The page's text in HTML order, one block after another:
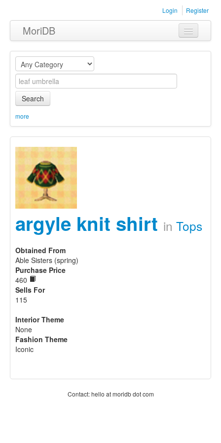
Login Register
MoriDB
Clothing
Furniture
Museum
Equipment
Sets
Search
more
argyle knit shirt in Tops
Obtained From
Able Sisters (spring)
Purchase Price
460
Sells For
115
Interior Theme
None
Fashion Theme
Iconic
Contact: hello at moridb dot com